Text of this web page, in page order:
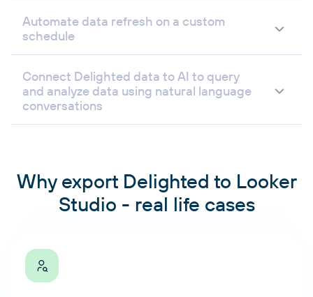
Automate data refresh on a custom
schedule
Connect Delighted data to AI to query
and analyze data using natural language
conversations
Why export Delighted to Looker
Studio - real life cases